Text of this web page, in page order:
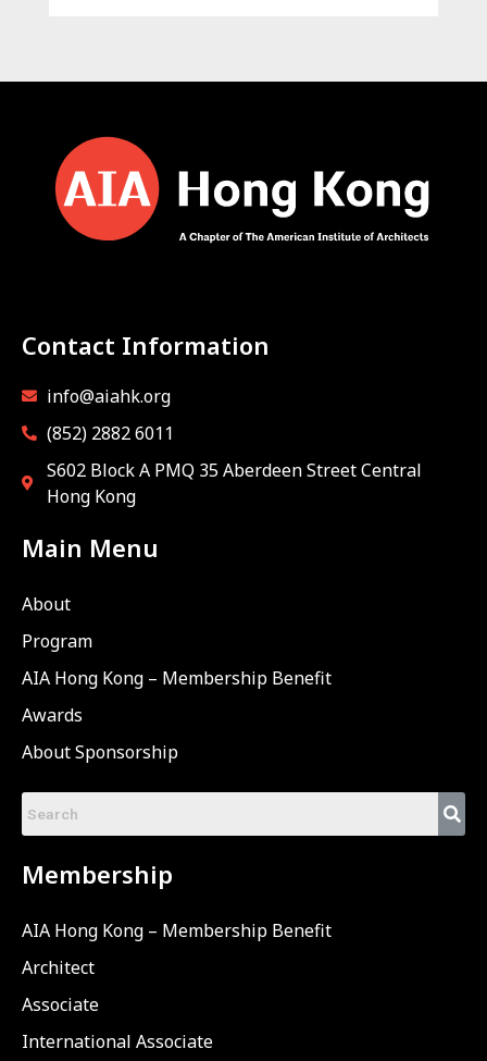
Contact Information
info@aiahk.org
(852) 2882 6011
S602 Block A PMQ 35 Aberdeen Street Central
Hong Kong
Main Menu
About
Program
AIA Hong Kong – Membership Benefit
Awards
About Sponsorship
Membership
AIA Hong Kong – Membership Benefit
Architect
Associate
International Associate